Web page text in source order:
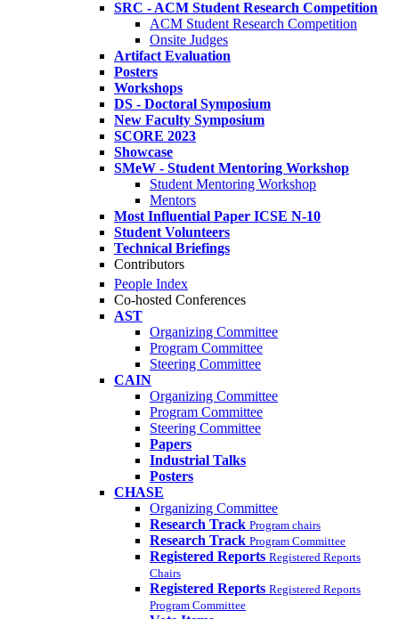
SRC - ACM Student Research Competition
ACM Student Research Competition
Onsite Judges
Artifact Evaluation
Posters
Workshops
DS - Doctoral Symposium
New Faculty Symposium
SCORE 2023
Showcase
SMeW - Student Mentoring Workshop
Student Mentoring Workshop
Mentors
Most Influential Paper ICSE N-10
Student Volunteers
Technical Briefings
Contributors
People Index
Co-hosted Conferences
AST
Organizing Committee
Program Committee
Steering Committee
CAIN
Organizing Committee
Program Committee
Steering Committee
Papers
Industrial Talks
Posters
CHASE
Organizing Committee
Research Track Program chairs
Research Track Program Committee
Registered Reports Registered Reports
Chairs
Registered Reports Registered Reports
Program Committee